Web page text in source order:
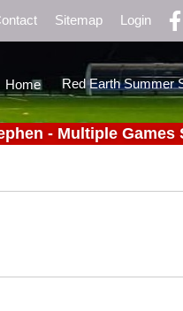
Sitemap Login 
Home Red Earth Summer
- Multiple Games